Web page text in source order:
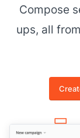
Compose
ups, all